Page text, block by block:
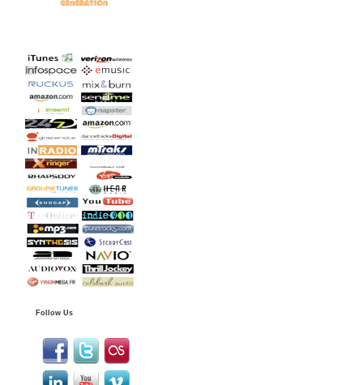
Follow Us